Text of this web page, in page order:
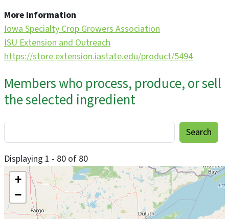
More Information
Iowa Specialty Crop Growers Association
ISU Extension and Outreach
https://store.extension.iastate.edu/product/5494
Members who process, produce, or sell
the selected ingredient
Displaying 1 - 80 of 80
+
−